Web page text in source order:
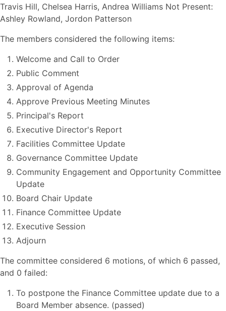
Travis Hill, Chelsea Harris, Andrea Williams Not Present:
Ashley Rowland, Jordon Patterson
The members considered the following items:
Welcome and Call to Order
Public Comment
Approval of Agenda
Approve Previous Meeting Minutes
Principal's Report
Executive Director's Report
Facilities Committee Update
Governance Committee Update
Community Engagement and Opportunity Committee
Update
Board Chair Update
Finance Committee Update
Executive Session
Adjourn
The committee considered 6 motions, of which 6 passed,
and 0 failed:
To postpone the Finance Committee update due to a
Board Member absence. (passed)